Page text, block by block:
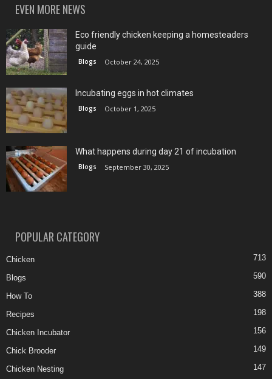
EVEN MORE NEWS
Eco friendly chicken keeping a homesteaders
guide
Blogs October 24, 2025
Incubating eggs in hot climates
Blogs October 1, 2025
What happens during day 21 of incubation
Blogs September 30, 2025
POPULAR CATEGORY
Chicken 713
Blogs 590
How To 388
Recipes 198
Chicken Incubator 156
Chick Brooder 149
Chicken Nesting 147